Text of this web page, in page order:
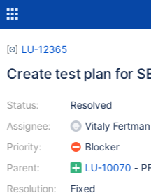
LU-12365
Create test plan for
Status:
Assignee:
Priority:
Parent:
Resolution:
Resolved
Vitaly Fertman
Blocker
LU-10070 -
Fixed